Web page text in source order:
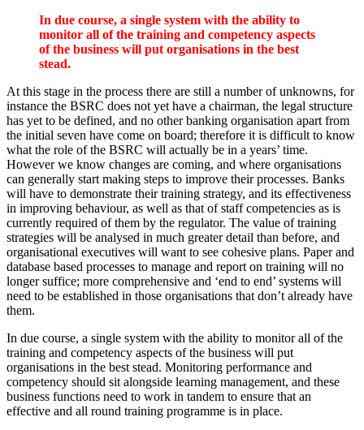
In due course, a single system with the ability to
monitor all of the training and competency aspects
of the business will put organisations in the best
stead.
At this stage in the process there are still a number of unknowns, for
instance the BSRC does not yet have a chairman, the legal structure
has yet to be defined, and no other banking organisation apart from
the initial seven have come on board; therefore it is difficult to know
what the role of the BSRC will actually be in a years’ time.
However we know changes are coming, and where organisations
can generally start making steps to improve their processes. Banks
will have to demonstrate their training strategy, and its effectiveness
in improving behaviour, as well as that of staff competencies as is
currently required of them by the regulator. The value of training
strategies will be analysed in much greater detail than before, and
organisational executives will want to see cohesive plans. Paper and
database based processes to manage and report on training will no
longer suffice; more comprehensive and ‘end to end’ systems will
need to be established in those organisations that don’t already have
them.
In due course, a single system with the ability to monitor all of the
training and competency aspects of the business will put
organisations in the best stead. Monitoring performance and
competency should sit alongside learning management, and these
business functions need to work in tandem to ensure that an
effective and all round training programme is in place.